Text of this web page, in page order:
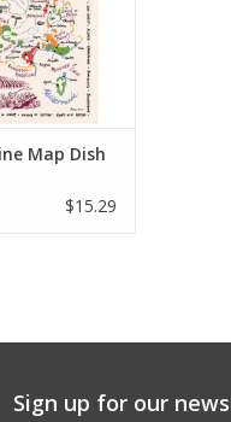
Map Dish
$15.29
Sign up for our